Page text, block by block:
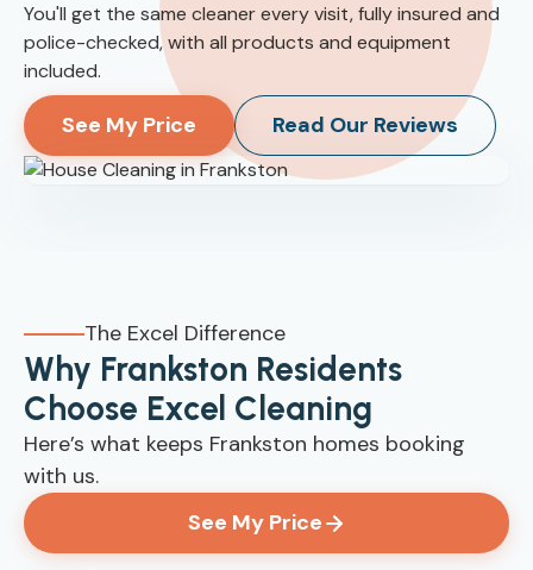
You'll get the same cleaner every visit, fully insured and
police-checked, with all products and equipment
included.
See My Price Read Our Reviews
The Excel Difference
Why Frankston Residents
Choose Excel Cleaning
Here’s what keeps Frankston homes booking
with us.
See My Price